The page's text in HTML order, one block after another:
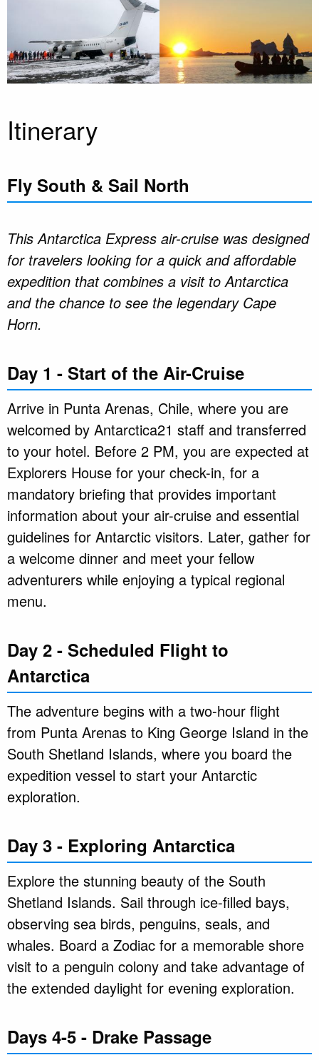
Itinerary
Fly South & Sail North
This Antarctica Express air-cruise was designed
for travelers looking for a quick and affordable
expedition that combines a visit to Antarctica
and the chance to see the legendary Cape
Horn.
Day 1 - Start of the Air-Cruise
Arrive in Punta Arenas, Chile, where you are
welcomed by Antarctica21 staff and transferred
to your hotel. Before 2 PM, you are expected at
Explorers House for your check-in, for a
mandatory briefing that provides important
information about your air-cruise and essential
guidelines for Antarctic visitors. Later, gather for
a welcome dinner and meet your fellow
adventurers while enjoying a typical regional
menu.
Day 2 - Scheduled Flight to
Antarctica
The adventure begins with a two-hour flight
from Punta Arenas to King George Island in the
South Shetland Islands, where you board the
expedition vessel to start your Antarctic
exploration.
Day 3 - Exploring Antarctica
Explore the stunning beauty of the South
Shetland Islands. Sail through ice-filled bays,
observing sea birds, penguins, seals, and
whales. Board a Zodiac for a memorable shore
visit to a penguin colony and take advantage of
the extended daylight for evening exploration.
Days 4-5 - Drake Passage